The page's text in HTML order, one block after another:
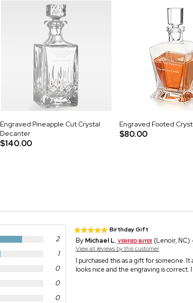
Engraved Pineapple Cut Crystal
Decanter
$140.00
Engraved Footed
$80.00
2
1
0
0
0
Birthday Gift
By Michael L. (Lenoir, NC)
View all reviews by this customer
I purchased this as a gift for someone.
looks nice and the engraving is correct.